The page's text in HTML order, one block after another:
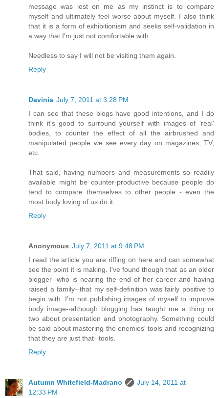
message was lost on me as my instinct is to compare
myself and ultimately feel worse about myself. I also think
that it is a form of exhibitionism and seeks self-validation in
a way that I'm just not comfortable with.
Needless to say I will not be visiting them again.
Reply
Davinia July 7, 2011 at 3:28 PM
I can see that these blogs have good intentions, and I do
think it's good to surround yourself with images of 'real'
bodies, to counter the effect of all the airbrushed and
manipulated people we see every day on magazines, TV,
etc.
That said, having numbers and measurements so readily
available might be counter-productive because people do
tend to compare themselves to other people - even the
most body loving of us do it.
Reply
Anonymous July 7, 2011 at 9:48 PM
I read the article you are riffing on here and can somewhat
see the point it is making. I've found though that as an older
blogger--who is nearing the end of her career and having
raised a family--that my self-definition was fairly positive to
begin with. I'm not publishing images of myself to improve
body image--although blogging has taught me a thing or
two about presentation and photography. Something could
be said about mastering the enemies' tools and recognizing
that they are just that--tools.
Reply
Autumn Whitefield-Madrano
July 14, 2011 at
12:33 PM